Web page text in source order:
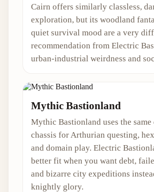
Cairn offers similarly classless,
exploration, but its woodland
quiet survival mood are a very
recommendation from Electric
urban-industrial weirdness and
Mythic Bastionland
Mythic Bastionland uses the
chassis for Arthurian questing,
and domain play. Electric
better fit when you want debt,
and bizarre city expeditions
knightly glory.